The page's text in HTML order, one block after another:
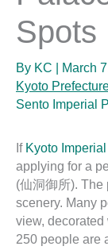
Spots
By KC March
Kyoto
Sento Imperial
If Kyoto
applying for a
(仙洞御所). The
scenery. Many
view,
250 people are